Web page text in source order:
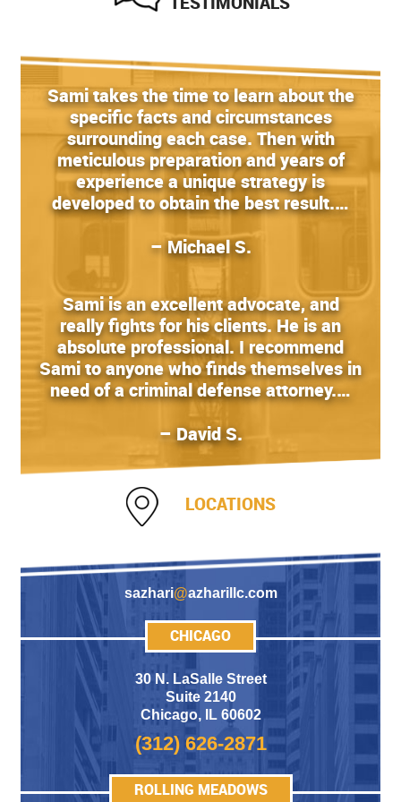
Sami takes the time to learn about the
specific facts and circumstances
surrounding each case. Then with
meticulous preparation and years of
experience a unique strategy is
developed to obtain the best result.…
– Michael S.
Sami is an excellent advocate, and
really fights for his clients. He is an
absolute professional. I recommend
Sami to anyone who finds themselves in
need of a criminal defense attorney.…
– David S.
LOCATIONS
sazhari@azharillc.com
CHICAGO
30 N. LaSalle Street
Suite 2140
Chicago,IL 60602
(312) 626-2871
ROLLING MEADOWS